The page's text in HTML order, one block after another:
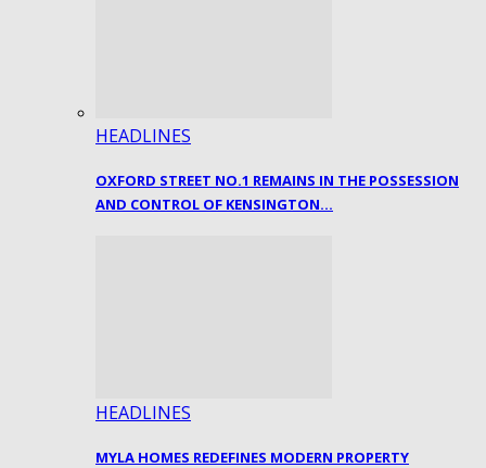
HEADLINES
OXFORD STREET NO.1 REMAINS IN THE POSSESSION
AND CONTROL OF KENSINGTON…
HEADLINES
MYLA HOMES REDEFINES MODERN PROPERTY